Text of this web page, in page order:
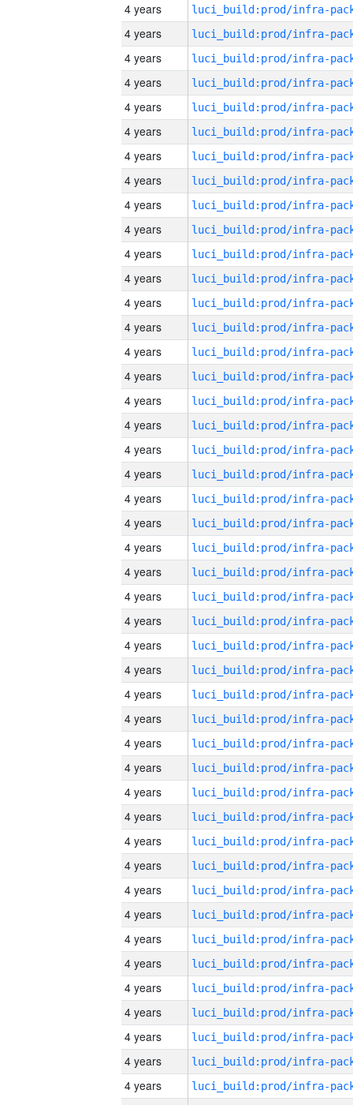
4 years
4 years
4 years
4 years
4 years
4 years
4 years
4 years
4 years
4 years
4 years
4 years
4 years
4 years
4 years
4 years
4 years
4 years
4 years
4 years
4 years
4 years
4 years
4 years
4 years
4 years
4 years
4 years
4 years
4 years
4 years
4 years
4 years
4 years
4 years
4 years
4 years
4 years
4 years
4 years
4 years
4 years
4 years
4 years
4 years